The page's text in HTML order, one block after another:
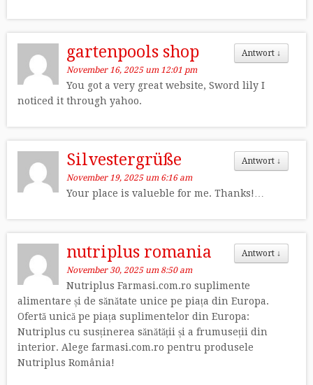
Antwort ↓
gartenpools shop
November 16, 2025 um 12:01 pm
You got a very great website, Sword lily I
noticed it through yahoo.
Antwort ↓
Silvestergrüße
November 19, 2025 um 6:16 am
Your place is valueble for me. Thanks!…
Antwort ↓
nutriplus romania
November 30, 2025 um 8:50 am
Nutriplus Farmasi.com.ro suplimente
alimentare și de sănătate unice pe piața din Europa.
Ofertă unică pe piața suplimentelor din Europa:
Nutriplus cu susținerea sănătății și a frumuseții din
interior. Alege farmasi.com.ro pentru produsele
Nutriplus România!